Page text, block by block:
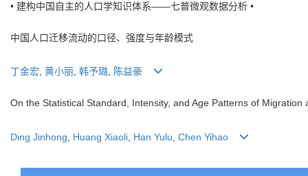
• 建构中国自主的人口学知识体系——七普微观数据分析 •
中国人口迁移流动的口径、强度与年龄模式
丁金宏, 黄小丽, 韩予璐, 陈益豪
On the Statistical Standard, Intensity, and Age Patterns of
Ding Jinhong Huang Xiaoli Han Yulu Chen Yihao